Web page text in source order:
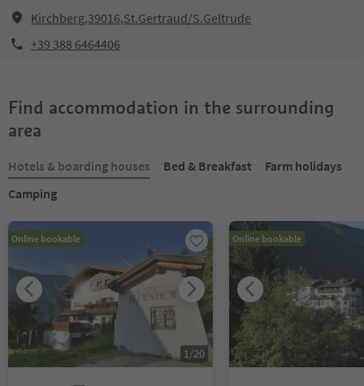
Kirchberg,39016,St.Gertraud/S.Geltrude
+39 388 6464406
Find accommodation in the surrounding
area
Hotels & boarding houses Bed & Breakfast
Farm holidays
Camping
Online bookable
1/20
Online bookable